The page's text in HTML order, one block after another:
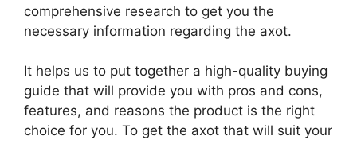
comprehensive research to get you the
necessary information regarding the axot.
It helps us to put together a high-quality buying
guide that will provide you with pros and cons,
features, and reasons the product is the right
choice for you. To get the axot that will suit your